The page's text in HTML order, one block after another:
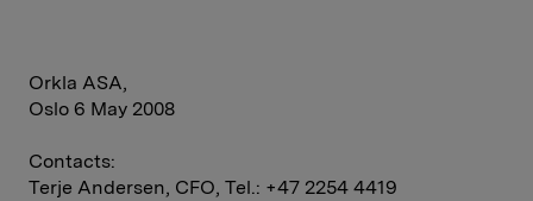
Orkla ASA,
Oslo 6 May 2008
Contacts:
Terje Andersen, CFO, Tel.: +47 2254 4419